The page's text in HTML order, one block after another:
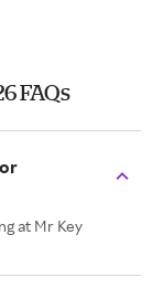
FAQs
at Mr Key